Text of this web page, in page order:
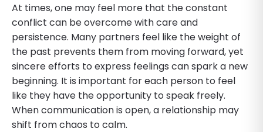
At times, one may feel more that the constant
conflict can be overcome with care and
persistence. Many partners feel like the weight of
the past prevents them from moving forward, yet
sincere efforts to express feelings can spark a new
beginning. It is important for each person to feel
like they have the opportunity to speak freely.
When communication is open, a relationship may
shift from chaos to calm.